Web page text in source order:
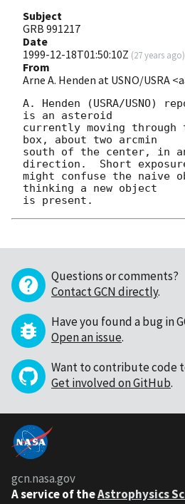
Subject
GRB 991217
Date
1999-12-18T01:50:10Z (27 years ago)
From
Arne A. Henden at USNO/USRA
A. Henden (USRA/USNO)
is an asteroid
currently moving through
box, about two arcmin
south of the center, in
direction.  Short
might confuse the naive
thinking a new object
Questions or comments?
Contact GCN directly.
Have you found a bug in
Open an issue.
Want to contribute code
Get involved on GitHub.
gcn.nasa.gov
A service of theAstrophysics